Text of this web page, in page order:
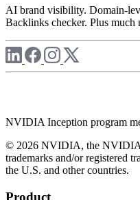
AI brand visibility. Domain-
Backlinks checker. Plus much
NVIDIA Inception program
© 2026 NVIDIA, the
trademarks and/or registered
the U.S. and other countries.
Product